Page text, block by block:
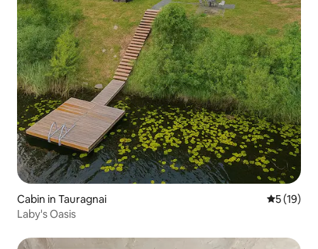
Cabin in Tauragnai 5 out of 5
5 (19)
Laby's Oasis